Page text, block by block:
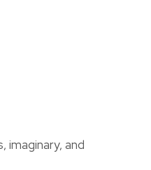
imaginary, and